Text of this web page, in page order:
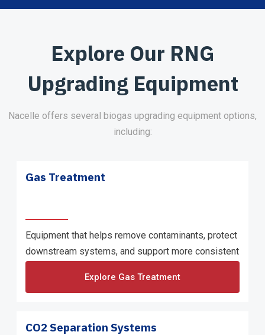
Explore Our RNG
Upgrading Equipment
Nacelle offers several biogas upgrading equipment options,
including:
Gas Treatment
Equipment that helps remove contaminants, protect
downstream systems, and support more consistent
Explore Gas Treatment
CO2 Separation Systems